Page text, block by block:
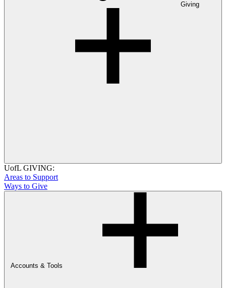
Giving
UofL GIVING:
Areas to Support
Ways to Give
Accounts & Tools